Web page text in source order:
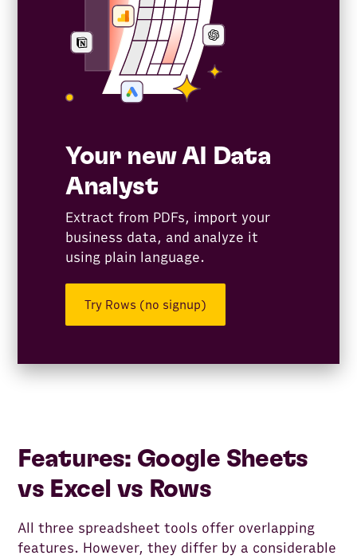
Your new AI Data
Analyst
Extract from PDFs, import your
business data, and analyze it
using plain language.
Try Rows (no signup)
Features: Google Sheets
vs Excel vs Rows
All three spreadsheet tools offer overlapping
features. However, they differ by a considerable